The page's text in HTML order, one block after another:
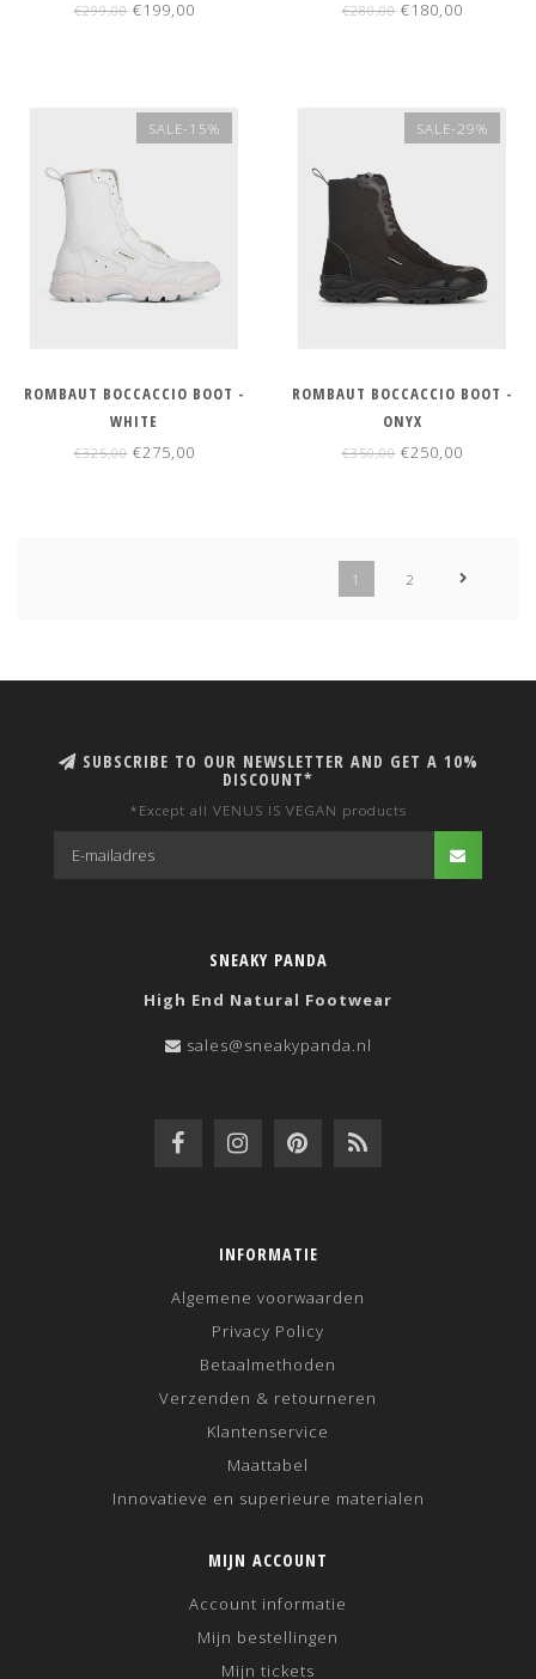
€299,00€199,00 €280,00€180,00
SALE-15%
ROMBAUT BOCCACCIO BOOT -
WHITE
€325,00€275,00
SALE-29%
ROMBAUT BOCCACCIO BOOT -
ONYX
€350,00€250,00
1 2
SUBSCRIBE TO OUR NEWSLETTER AND GET A 10%
DISCOUNT*
*Except all VENUS IS VEGAN products
SNEAKY PANDA
High End Natural Footwear
sales@sneakypanda.nl
INFORMATIE
Algemene voorwaarden
Privacy Policy
Betaalmethoden
Verzenden & retourneren
Klantenservice
Maattabel
Innovatieve en superieure materialen
MIJN ACCOUNT
Account informatie
Mijn bestellingen
Mijn tickets